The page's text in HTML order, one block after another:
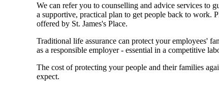
We can refer you to counselling and advice services to
a supportive, practical plan to get people back to work.
offered by St. James's Place.
Traditional life assurance can protect your employees'
as a responsible employer - essential in a competitive
The cost of protecting your people and their families
expect.